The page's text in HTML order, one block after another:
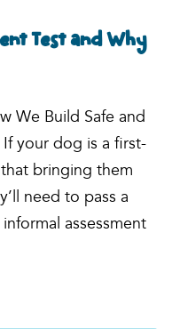
Test and Why
We Build Safe and
If your dog is a first-
bringing them
need to pass a
assessment